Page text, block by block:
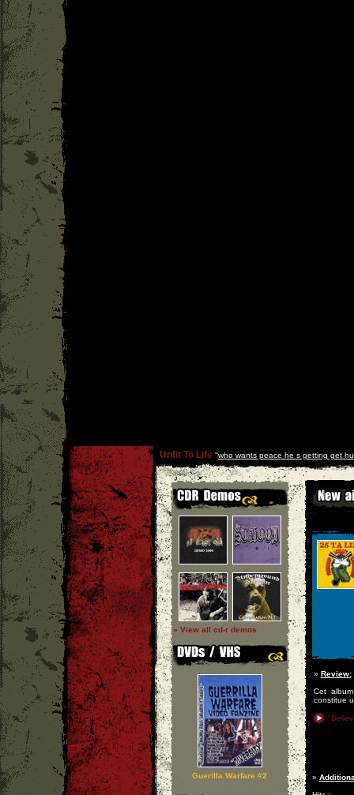
Unfit To Life''who wants peace he s getting get
» View all cd-r demos
Guerilla Warfare #2
» Review:
Cet
constitue
»